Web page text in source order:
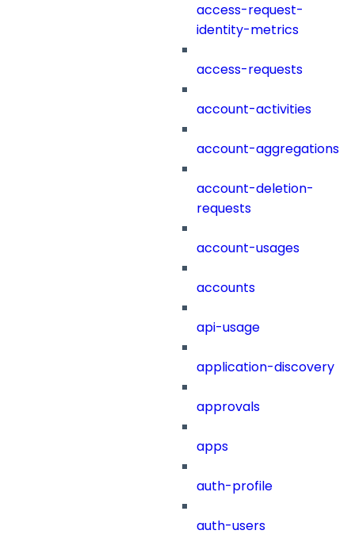
access-request-
identity-metrics
access-requests
account-activities
account-aggregations
account-deletion-
requests
account-usages
accounts
api-usage
application-discovery
approvals
apps
auth-profile
auth-users